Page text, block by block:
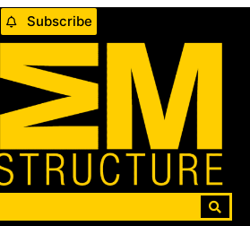
Subscribe